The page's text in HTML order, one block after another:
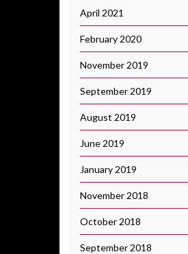
April 2021
February 2020
November 2019
September 2019
August 2019
June 2019
January 2019
November 2018
October 2018
September 2018